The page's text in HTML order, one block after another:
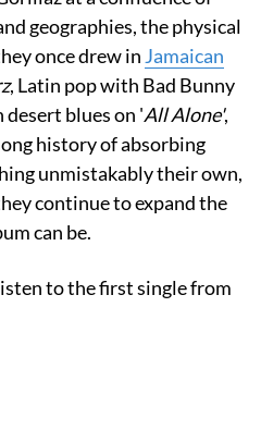
geographies, the physical
once drew in Jamaican
, Latin pop with Bad Bunny
desert blues on 'All Alone',
history of absorbing
unmistakably their own,
continue to expand the
can be.
to the first single from